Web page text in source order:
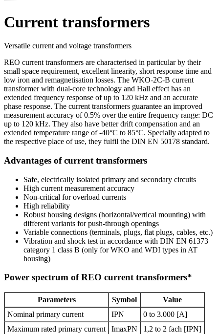
Current transformers
Versatile current and voltage transformers
REO current transformers are characterised in particular by their
small space requirement, excellent linearity, short response time and
low iron and remagnetisation losses. The WKO-2C-B current
transformer with dual-core technology and Hall effect has an
extended frequency response of up to 120 kHz and an accurate
phase response. The current transformers guarantee an improved
measurement accuracy of 0.5% over the entire frequency range: DC
up to 120 kHz. They also have better drift compensation and an
extended temperature range of -40°C to 85°C. Specially adapted to
the respective place of use, they fulfil the DIN EN 50178 standard.
Advantages of current transformers
Safe, electrically isolated primary and secondary circuits
High current measurement accuracy
Non-critical for overload currents
High reliability
Robust housing designs (horizontal/vertical mounting) with
different variants for push-through openings
Variable connections (terminals, plugs, flat plugs, cables, etc.)
Vibration and shock test in accordance with DIN EN 61373
category 1 class B (only for WKO and WDI types in AT
housing)
Power spectrum of REO current transformers*
Parameters Symbol
Value
Nominal primary current
IPN
0 to 3.000 [A]
Maximum rated primary current
ImaxPN
1,2 to 2 fach [IPN]